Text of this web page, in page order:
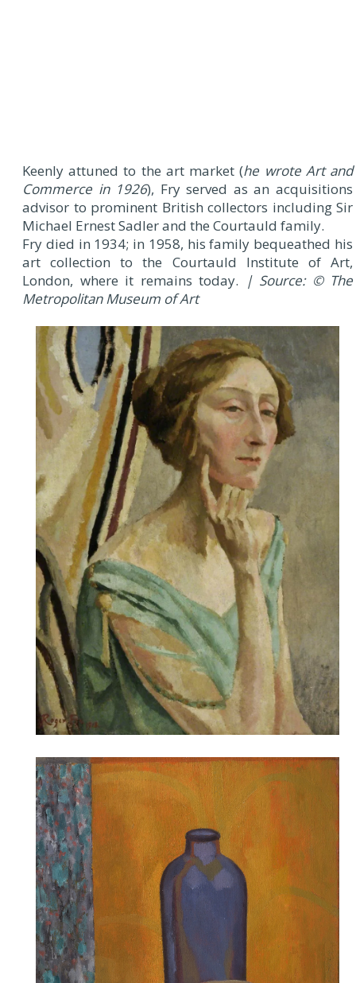
Keenly attuned to the art market (he wrote Art and
Commerce in 1926), Fry served as an acquisitions
advisor to prominent British collectors including Sir
Michael Ernest Sadler and the Courtauld family.
Fry died in 1934; in 1958, his family bequeathed his
art collection to the Courtauld Institute of Art,
London, where it remains today.
| Source: © The
Metropolitan Museum of Art